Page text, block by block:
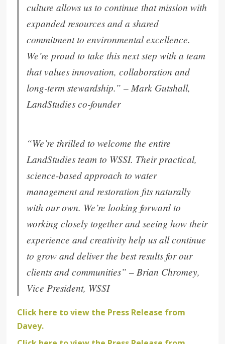
culture allows us to continue that mission with
expanded resources and a shared
commitment to environmental excellence.
We’re proud to take this next step with a team
that values innovation, collaboration and
long-term stewardship.” –Mark Gutshall,
LandStudies co-founder
“We’re thrilled to welcome the entire
LandStudies team to WSSI. Their practical,
science-based approach to water
management and restoration fits naturally
with our own. We’re looking forward to
working closely together and seeing how their
experience and creativity help us all continue
to grow and deliver the best results for our
clients and communities” –Brian Chromey,
Vice President, WSSI
Click here to view the Press Release from
Davey.